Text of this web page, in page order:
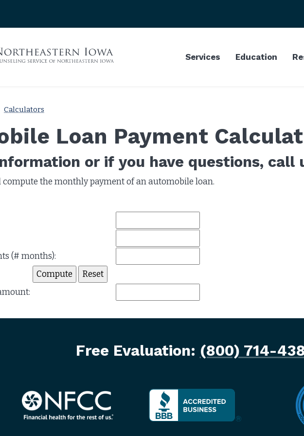
Services Education
Calculators
Loan Payment
or if you have questions, call
the monthly payment of an automobile loan.
(# months):
Free Evaluation: (800) 714-